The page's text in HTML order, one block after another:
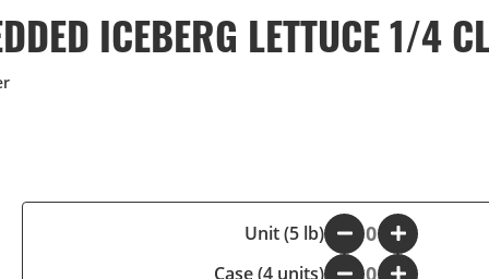
ICEBERG LETTUCE 1/4
Unit (5 lb)
+
Case (4 units)
- +